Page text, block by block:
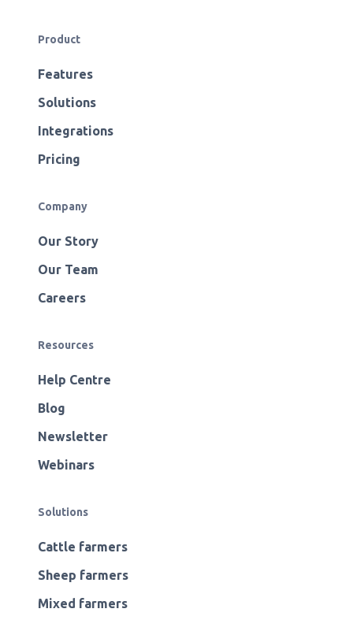
Product
Features
Solutions
Integrations
Pricing
Company
Our Story
Our Team
Careers
Resources
Help Centre
Blog
Newsletter
Webinars
Solutions
Cattle farmers
Sheep farmers
Mixed farmers